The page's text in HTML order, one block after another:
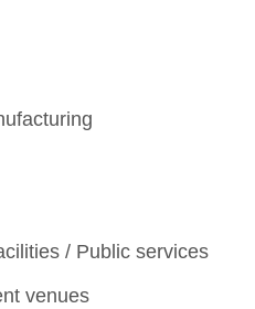
/ Public services
venues